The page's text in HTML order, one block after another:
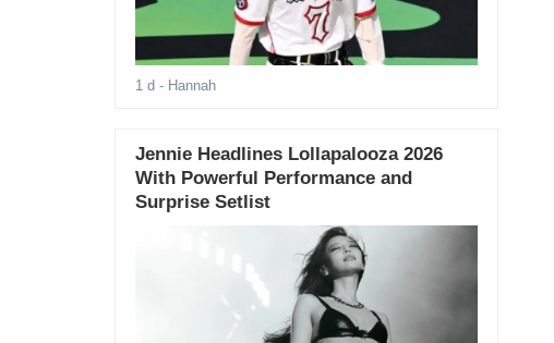
1 d - Hannah
Jennie Headlines Lollapalooza 2026
With Powerful Performance and
Surprise Setlist